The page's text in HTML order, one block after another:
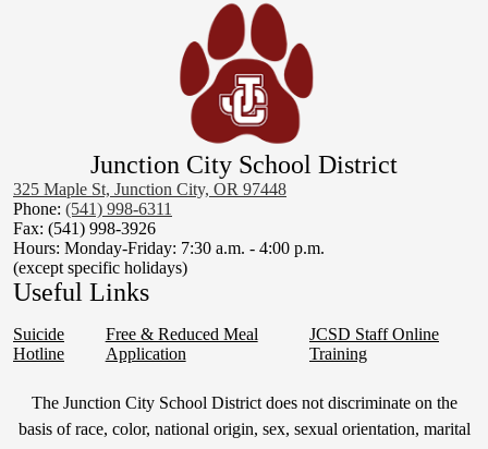
Junction City School District
325 Maple St, Junction City, OR 97448
Phone: (541) 998-6311
Fax: (541) 998-3926
Hours: Monday-Friday: 7:30 a.m. - 4:00 p.m.
(except specific holidays)
Useful Links
Suicide
Hotline
Free & Reduced Meal
Application
JCSD Staff Online
Training
Non-
Discrimination
The Junction City School District does not discriminate on the
basis of race, color, national origin, sex, sexual orientation, marital